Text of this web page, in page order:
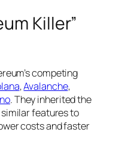
Killer”
competing
,Avalanche,
. They inherited the
features to
costs and faster